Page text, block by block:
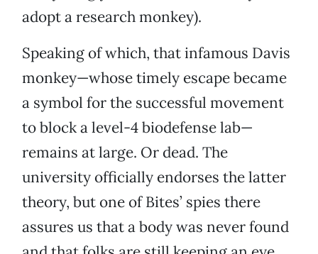
adopt a research monkey).
Speaking of which, that infamous Davis
monkey—whose timely escape became
a symbol for the successful movement
to block a level-4 biodefense lab—
remains at large. Or dead. The
university officially endorses the latter
theory, but one of Bites’ spies there
assures us that a body was never found